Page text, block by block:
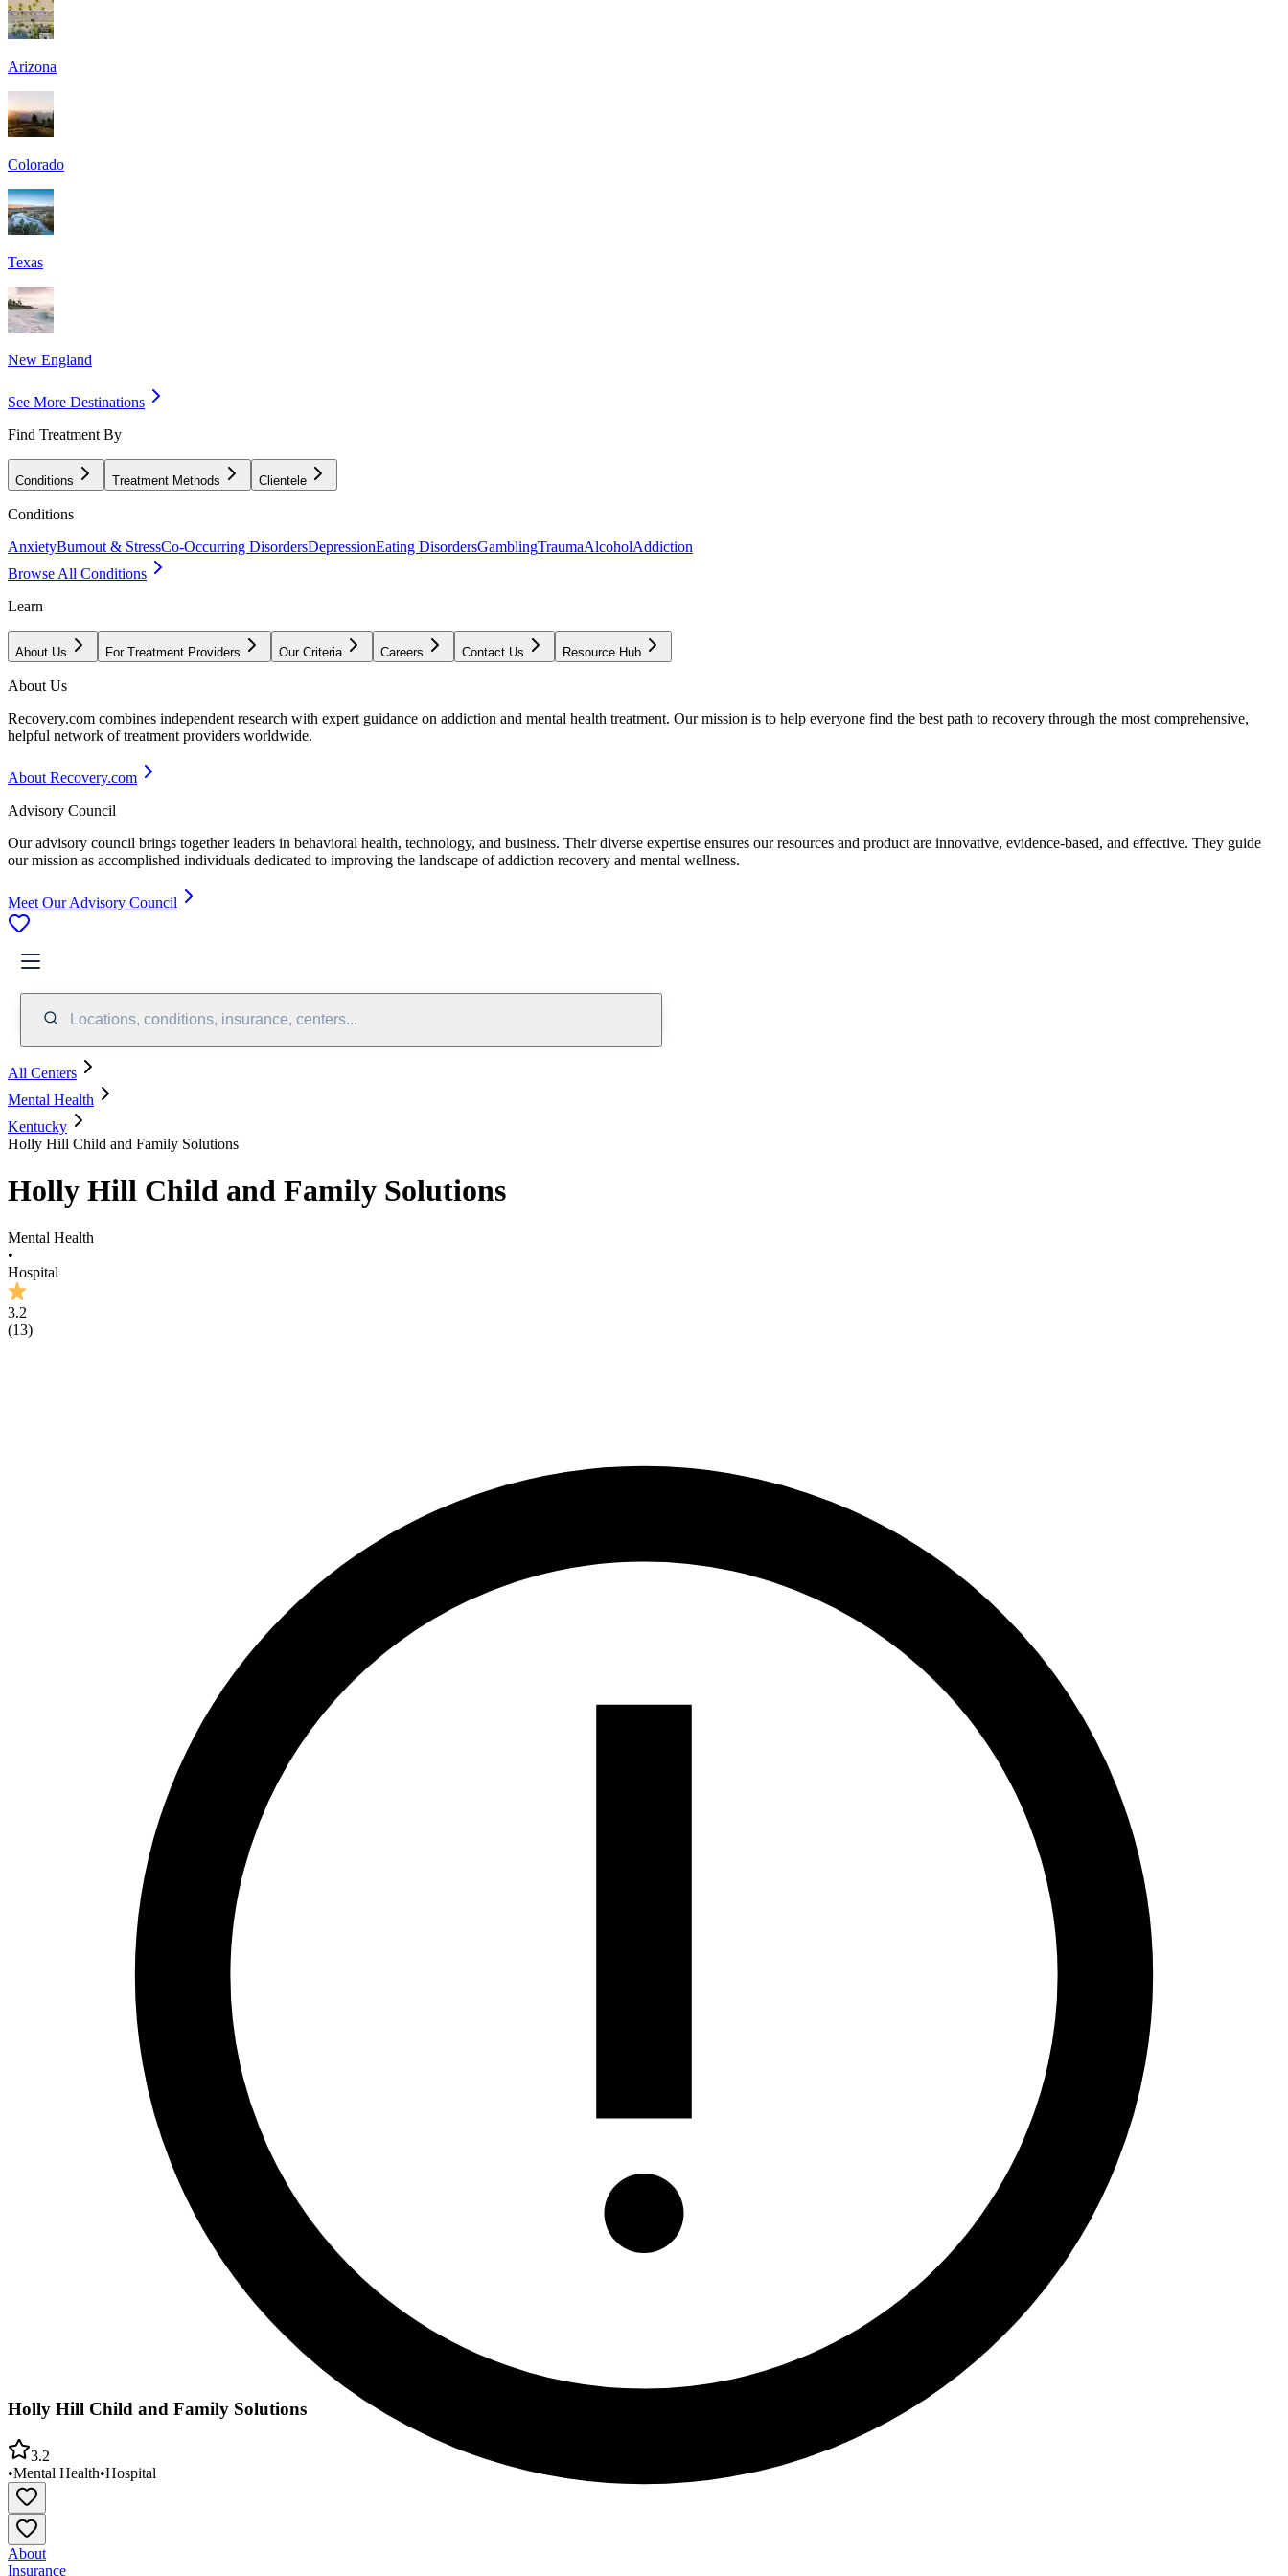
Arizona
Colorado
Texas
New England
See More Destinations
Find Treatment By
Conditions Treatment Methods Clientele
Conditions
AnxietyBurnout & StressCo-Occurring DisordersDepressionEating DisordersGamblingTraumaAlcoholAddiction
Browse All Conditions
Learn
About Us For Treatment Providers Our Criteria Careers Contact Us Resource Hub
About Us
Recovery.com combines independent research with expert guidance on addiction and mental health treatment. Our mission is to help everyone find the best path to recovery through the most comprehensive,
helpful network of treatment providers worldwide.
About Recovery.com
Advisory Council
Our advisory council brings together leaders in behavioral health, technology, and business. Their diverse expertise ensures our resources and product are innovative, evidence-based, and effective. They guide
our mission as accomplished individuals dedicated to improving the landscape of addiction recovery and mental wellness.
Meet Our Advisory Council
Locations, conditions, insurance, centers...
All Centers
Mental Health
Kentucky
Holly Hill Child and Family Solutions
Holly Hill Child and Family Solutions
Mental Health
•
Hospital
3.2
(13)
Holly Hill Child and Family Solutions
3.2
•Mental Health•Hospital
About
Insurance